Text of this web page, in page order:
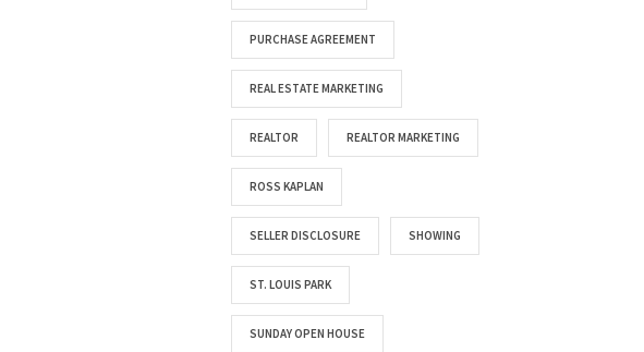
PURCHASE AGREEMENT
REAL ESTATE MARKETING
REALTOR REALTOR MARKETING
ROSS KAPLAN
SELLER DISCLOSURE SHOWING
ST. LOUIS PARK
SUNDAY OPEN HOUSE